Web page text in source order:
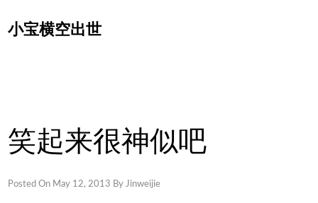
to
小宝横空出世
笑起来很神似吧
Posted On May 12, 2013 ByJinweijie